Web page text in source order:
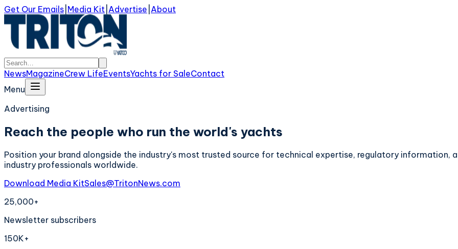
Get Our Emails Media Kit Advertise About
NewsMagazineCrew LifeEventsYachts for SaleContact
Menu
Advertising
Reach the people who run the world's yachts
Position your brand alongside the industry's most trusted source for technical expertise, regulatory information,
industry professionals worldwide.
Download Media KitSales@TritonNews.com
25,000+
Newsletter subscribers
150K+